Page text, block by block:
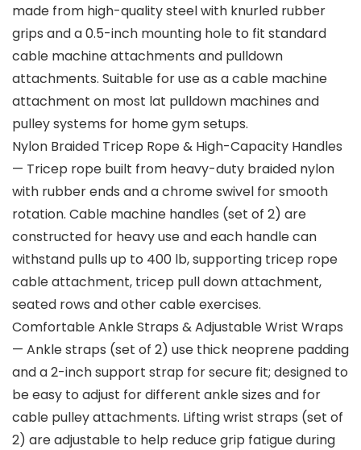
made from high-quality steel with knurled rubber
grips and a 0.5-inch mounting hole to fit standard
cable machine attachments and pulldown
attachments. Suitable for use as a cable machine
attachment on most lat pulldown machines and
pulley systems for home gym setups.
Nylon Braided Tricep Rope & High-Capacity Handles
— Tricep rope built from heavy-duty braided nylon
with rubber ends and a chrome swivel for smooth
rotation. Cable machine handles (set of 2) are
constructed for heavy use and each handle can
withstand pulls up to 400 lb, supporting tricep rope
cable attachment, tricep pull down attachment,
seated rows and other cable exercises.
Comfortable Ankle Straps & Adjustable Wrist Wraps
— Ankle straps (set of 2) use thick neoprene padding
and a 2-inch support strap for secure fit; designed to
be easy to adjust for different ankle sizes and for
cable pulley attachments. Lifting wrist straps (set of
2) are adjustable to help reduce grip fatigue during